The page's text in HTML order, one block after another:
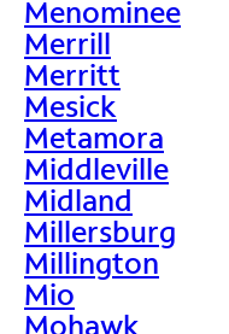
Menominee
Merrill
Merritt
Mesick
Metamora
Middleville
Midland
Millersburg
Millington
Mio
Mohawk